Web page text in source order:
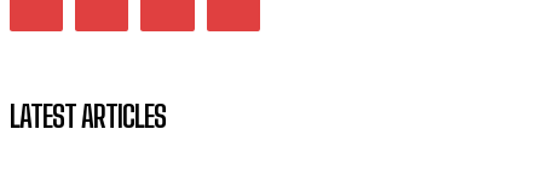
LATEST ARTICLES